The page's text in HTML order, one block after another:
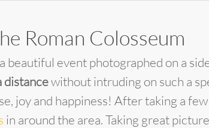
Roman Colosseum
beautiful event photographed on a
distancewithout intruding on such a
joy and happiness! After taking a
in around the area. Taking great